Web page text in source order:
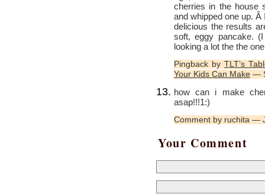
cherries in the house
and whipped one up. Â
delicious the results
soft, eggy pancake.
looking a lot the the
Pingback by TLT’s
Your Kids Can Make —
how can i make
asap!!!1:)
Comment by ruchita —
Your Comment